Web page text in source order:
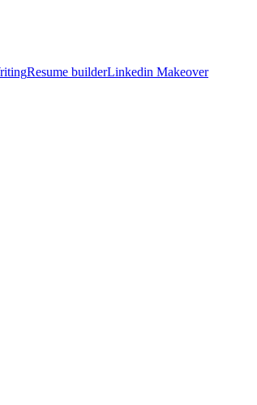
Resume builderLinkedin Makeover